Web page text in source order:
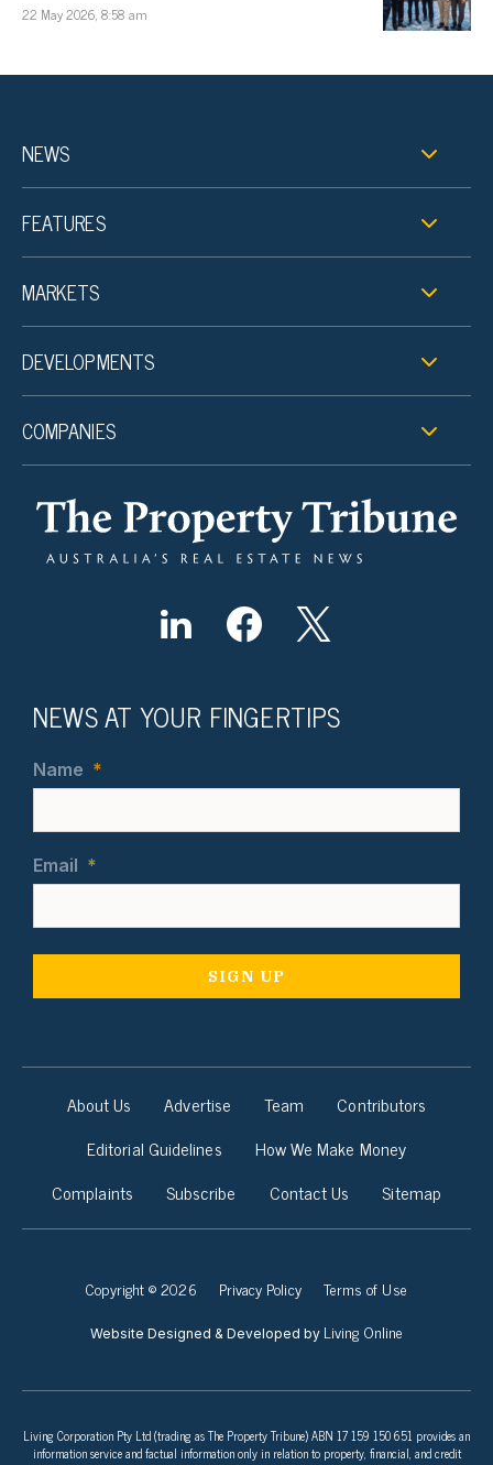
22 May 2026, 8:58 am
NEWS
FEATURES
MARKETS
DEVELOPMENTS
COMPANIES
NEWS AT YOUR FINGERTIPS
Name *
Email *
About Us Advertise Team
Contributors
Editorial Guidelines
How We Make Money
Complaints
Subscribe Contact Us Sitemap
Copyright © 2026 Privacy Policy Terms of Use
Website Designed & Developed by Living Online
Living Corporation Pty Ltd (trading as The Property Tribune) ABN 17 159 150 651 provides an
information service and factual information only in relation to property, financial, and credit